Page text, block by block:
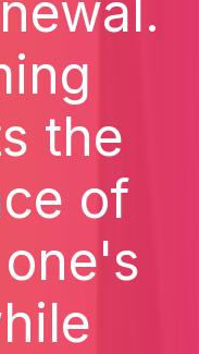
the
of